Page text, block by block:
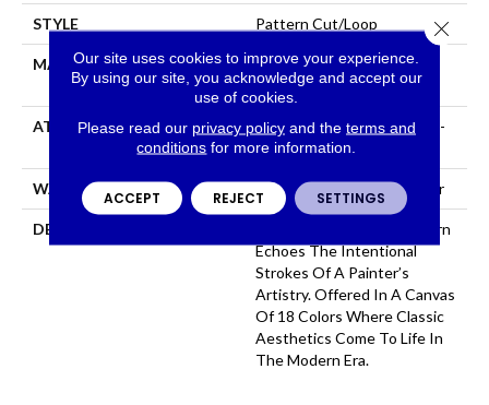
STYLE Pattern Cut/Loop
MATERIAL
100% ANSO® High
Performance PET
ATTACHED PAD
Synthetic, LifeGuard® Spill-
Proof Technology®
WARRANTY At Bleach And Fade 25 Year
DESCRIPTION
This Subtle Impasto Pattern
Echoes The Intentional
Strokes Of A Painter’s
Artistry. Offered In A Canvas
Of 18 Colors Where Classic
Aesthetics Come To Life In
The Modern Era.
Our site uses cookies to improve your experience.
By using our site, you acknowledge and accept our
use of cookies.
Please read our privacy policyand the terms and
conditions for more information.
ACCEPT REJECT SETTINGS
Close